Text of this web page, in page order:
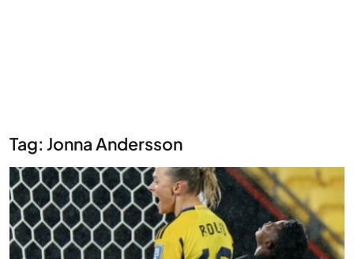
Tag: Jonna Andersson